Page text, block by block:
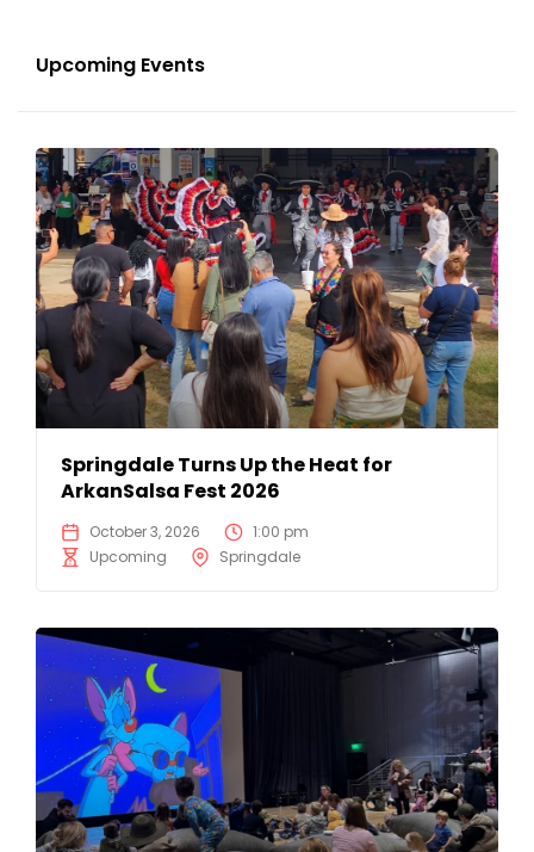
Upcoming Events
Springdale Turns Up the Heat for
ArkanSalsa Fest 2026
October 3, 2026
1:00 pm
Upcoming
Springdale